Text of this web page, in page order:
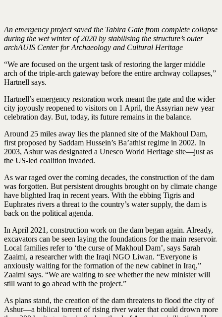
An emergency project saved the Tabira Gate from complete collapse
during the wet winter of 2020 by stabilising the structure’s outer
archAUIS Center for Archaeology and Cultural Heritage
“We are focused on the urgent task of restoring the larger middle
arch of the triple-arch gateway before the entire archway collapses,”
Hartnell says.
Hartnell’s emergency restoration work meant the gate and the wider
city joyously reopened to visitors on 1 April, the Assyrian new year
celebration day. But, today, its future remains in the balance.
Around 25 miles away lies the planned site of the Makhoul Dam,
first proposed by Saddam Hussein’s Ba’athist regime in 2002. In
2003, Ashur was designated a Unesco World Heritage site—just as
the US-led coalition invaded.
As war raged over the coming decades, the construction of the dam
was forgotten. But persistent droughts brought on by climate change
have blighted Iraq in recent years. With the ebbing Tigris and
Euphrates rivers a threat to the country’s water supply, the dam is
back on the political agenda.
In April 2021, construction work on the dam began again. Already,
excavators can be seen laying the foundations for the main reservoir.
Local families refer to ‘the curse of Makhoul Dam’, says Sarah
Zaaimi, a researcher with the Iraqi NGO Liwan. “Everyone is
anxiously waiting for the formation of the new cabinet in Iraq,”
Zaaimi says. “We are waiting to see whether the new minister will
still want to go ahead with the project.”
As plans stand, the creation of the dam threatens to flood the city of
Ashur—a biblical torrent of rising river water that could drown more